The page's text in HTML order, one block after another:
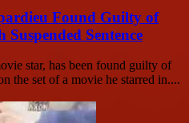
Found Guilty of
Sentence
star, has been found guilty of
the set of a movie he starred in....